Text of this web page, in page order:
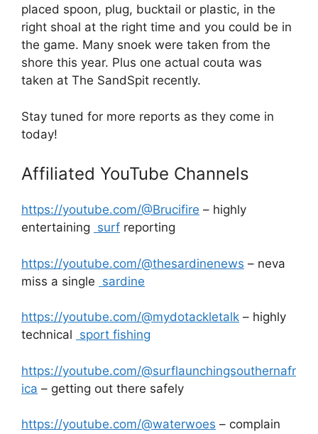
placed spoon, plug, bucktail or plastic, in the
right shoal at the right time and you could be in
the game. Many snoek were taken from the
shore this year. Plus one actual couta was
taken at The SandSpit recently.
Stay tuned for more reports as they come in
today!
Affiliated YouTube Channels
https://youtube.com/@Brucifire – highly
entertaining surf reporting
https://youtube.com/@thesardinenews – neva
miss a single sardine
https://youtube.com/@mydotackletalk – highly
technical sport fishing
https://youtube.com/@surflaunchingsouthernafr
ica – getting out there safely
https://youtube.com/@waterwoes – complain